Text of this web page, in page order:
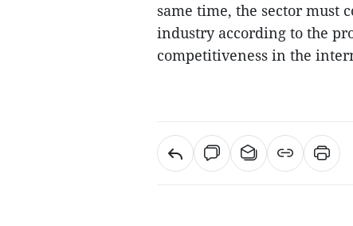
same time, the sector must
industry according to the
competitiveness in the